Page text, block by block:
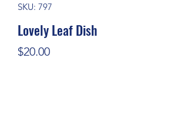
SKU: 797
Lovely Leaf Dish
$20.00Price